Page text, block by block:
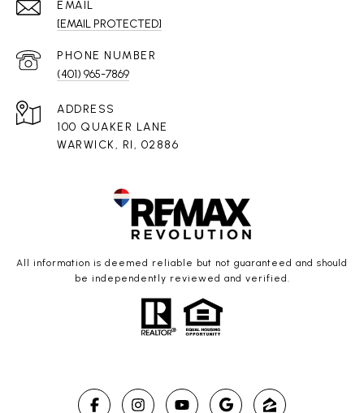
EMAIL
[EMAIL PROTECTED]
PHONE NUMBER
(401) 965-7869
ADDRESS
100 QUAKER LANE
WARWICK, RI, 02886
All information is deemed reliable but not guaranteed and should
be independently reviewed and verified.